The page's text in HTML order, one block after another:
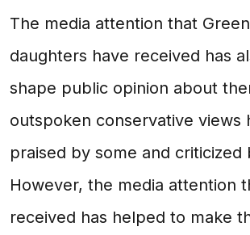
The media attention that
daughters have received has
shape public opinion about
outspoken conservative views
praised by some and criticized
However, the media attention
received has helped to make